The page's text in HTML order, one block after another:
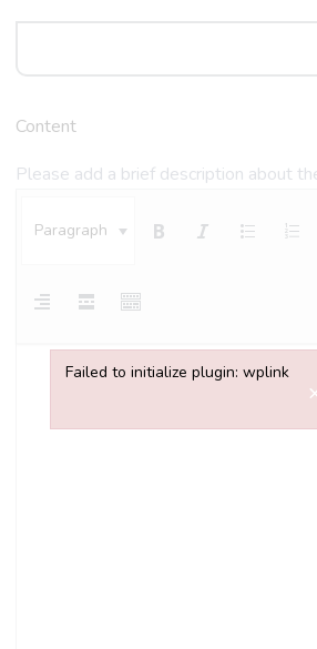
Content
Please add a brief description about
Paragraph
Failed to initialize plugin: wplink
Failed to initialize plugin: wplink